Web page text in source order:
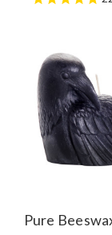
Pure